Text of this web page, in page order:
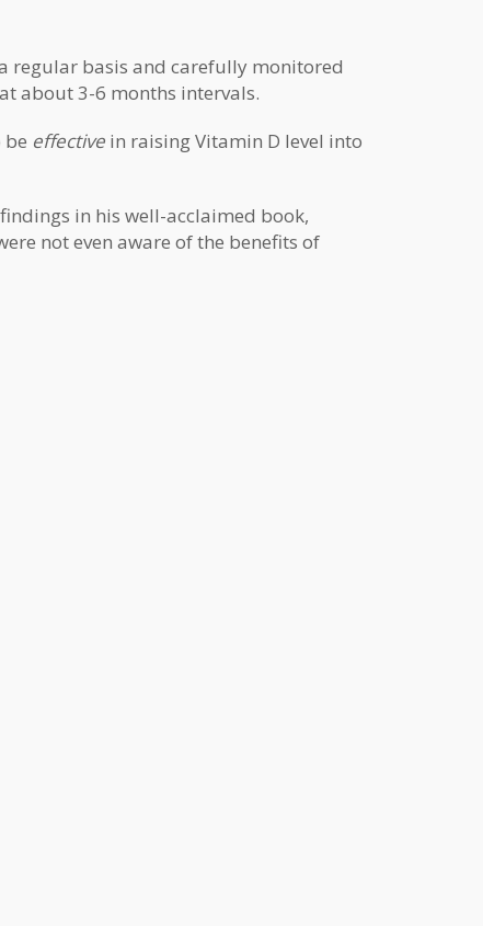
regular basis and carefully monitored
about 3-6 months intervals.
effective in raising Vitamin D level into
in his well-acclaimed book,
not even aware of the benefits of